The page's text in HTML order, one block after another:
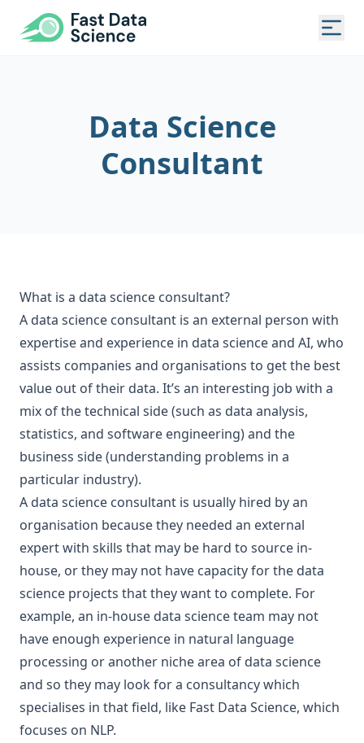
Fast Data Science®
Data Science
Consultant
What is a data science consultant?
A data science consultant is an external person with
expertise and experience in data science and AI, who
assists companies and organisations to get the best
value out of their data. It’s an interesting job with a
mix of the technical side (such as data analysis,
statistics, and software engineering) and the
business side (understanding problems in a
particular industry).
A data science consultant is usually hired by an
organisation because they needed an external
expert with skills that may be hard to source in-
house, or they may not have capacity for the data
science projects that they want to complete. For
example, an in-house data science team may not
have enough experience in natural language
processing or another niche area of data science
and so they may look for a consultancy which
specialises in that field, like Fast Data Science, which
focuses on NLP.